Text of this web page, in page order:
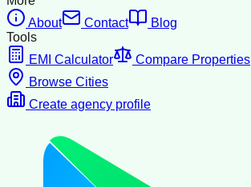
About
Contact
Blog
Tools
EMI Calculator
Compare Properties
Browse Cities
Create agency profile